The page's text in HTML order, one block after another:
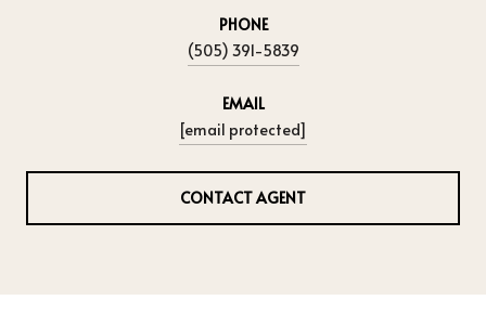
PHONE
(505) 391-5839
EMAIL
[email protected]
CONTACT AGENT